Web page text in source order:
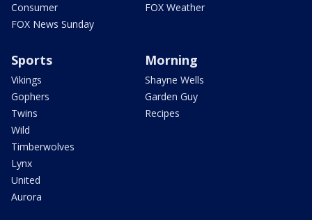
Consumer
FOX News Sunday
FOX Weather
Sports
Vikings
Gophers
Twins
Wild
Timberwolves
Lynx
United
Aurora
Morning
Shayne Wells
Garden Guy
Recipes